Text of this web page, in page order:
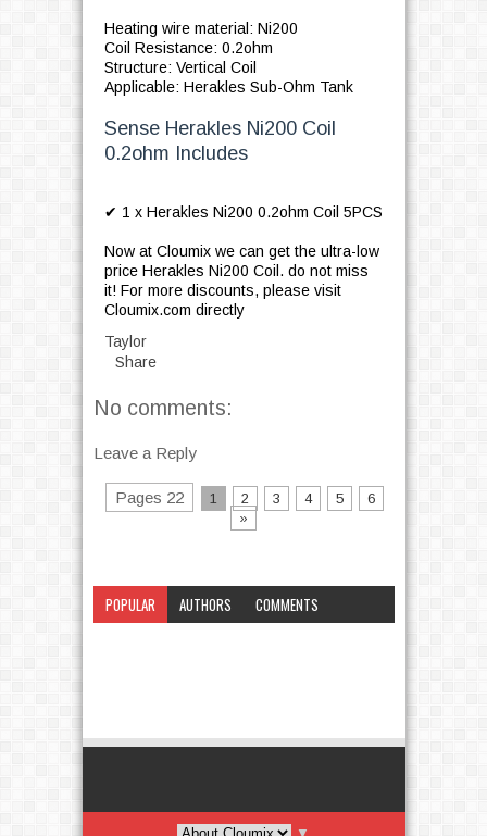
Heating wire material: Ni200
Coil Resistance: 0.2ohm
Structure: Vertical Coil
Applicable: Herakles Sub-Ohm Tank
Sense Herakles Ni200 Coil
0.2ohm Includes
✔ 1 x Herakles Ni200 0.2ohm Coil 5PCS
Now at Cloumix we can get the ultra-low
price Herakles Ni200 Coil. do not miss
it! For more discounts, please visit
Cloumix.com directly
Taylor
Share
No comments:
Leave a Reply
Pages 22 1 2 3 4 5
6
»
POPULAR AUTHORS
COMMENTS